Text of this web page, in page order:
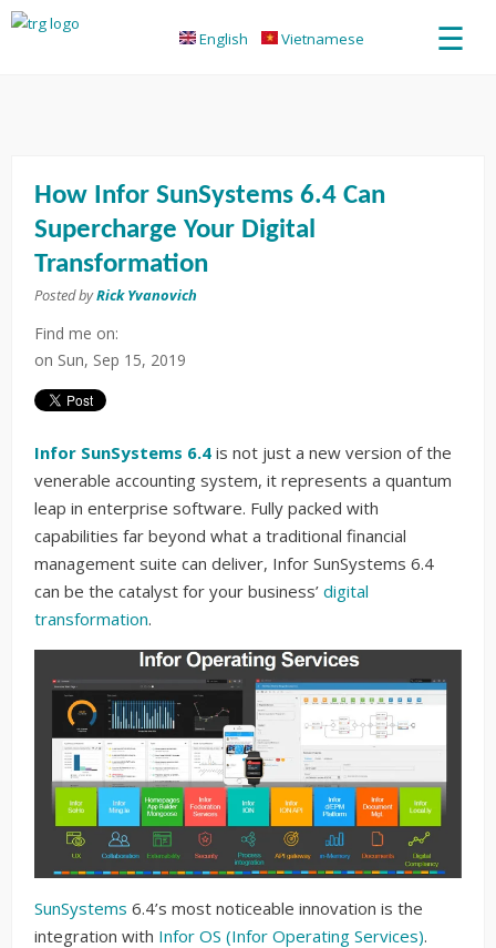
English Vietnamese ☰
How Infor SunSystems 6.4 Can
Supercharge Your Digital
Transformation
Posted byRick Yvanovich
Find me on:
on Sun, Sep 15, 2019
Infor SunSystems 6.4 is not just a new version of the
venerable accounting system, it represents a quantum
leap in enterprise software. Fully packed with
capabilities far beyond what a traditional financial
management suite can deliver, Infor SunSystems 6.4
can be the catalyst for your business’ digital
transformation.
SunSystems 6.4’s most noticeable innovation is the
integration with Infor OS (Infor Operating Services).